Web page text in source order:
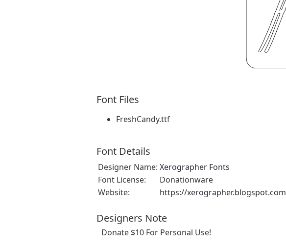
Font Files
FreshCandy.ttf
Font Details
Designer Name: Xerographer Fonts
Font License:
Donationware
Website:
https://xerographer.blogspot.com
Designers Note
Donate $10 For Personal Use!